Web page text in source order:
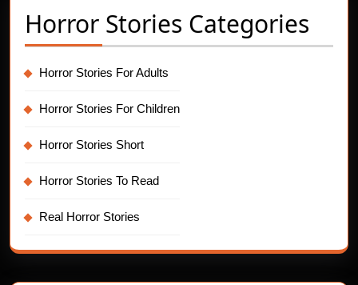
Horror Stories Categories
Horror Stories For Adults
Horror Stories For Children
Horror Stories Short
Horror Stories To Read
Real Horror Stories